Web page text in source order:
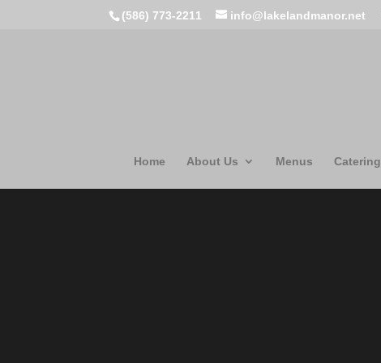
(586) 773-2211 info@lakelandmanor.net
Home About Us Menus Catering